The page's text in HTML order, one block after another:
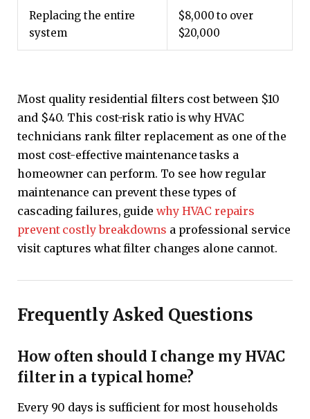
Replacing the entire
system
$8,000 to over
$20,000
Most quality residential filters cost between $10
and $40. This cost-risk ratio is why HVAC
technicians rank filter replacement as one of the
most cost-effective maintenance tasks a
homeowner can perform. To see how regular
maintenance can prevent these types of
cascading failures, guide why HVAC repairs
prevent costly breakdowns a professional service
visit captures what filter changes alone cannot.
Frequently Asked Questions
How often should I change my HVAC
filter in a typical home?
Every 90 days is sufficient for most households